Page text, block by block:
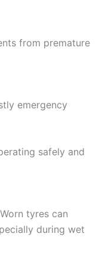
from premature
emergency
safely and
tyres can
during wet